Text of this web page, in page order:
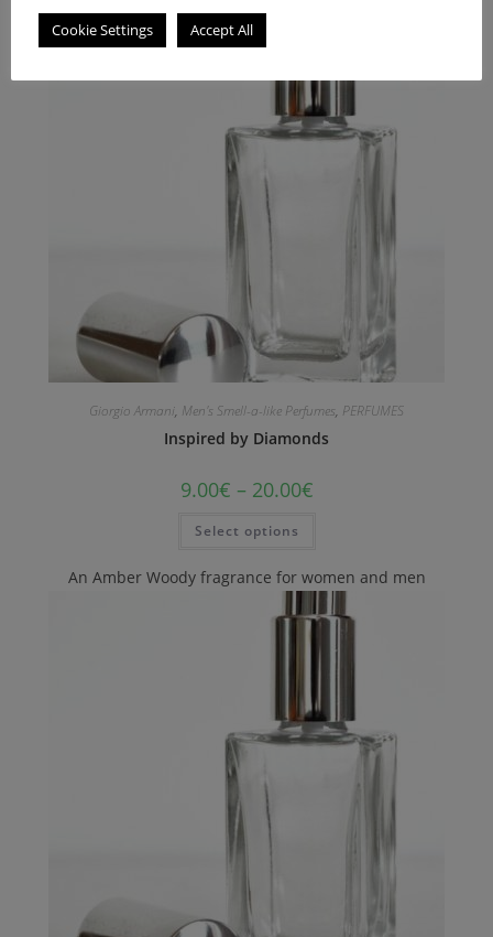
Giorgio Armani, Men's Smell-a-like Perfumes, PERFUMES
Inspired by Diamonds
9.00€ – 20.00€
Select options
An Amber Woody fragrance for women and men
Cookie Settings Accept All